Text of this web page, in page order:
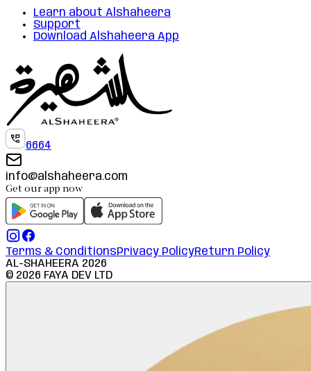
Learn about Alshaheera
Support
Download Alshaheera App
6664
info@alshaheera.com
Get our app now
Terms & ConditionsPrivacy PolicyReturn Policy
AL-SHAHEERA 2026
© 2026 FAYA DEV LTD